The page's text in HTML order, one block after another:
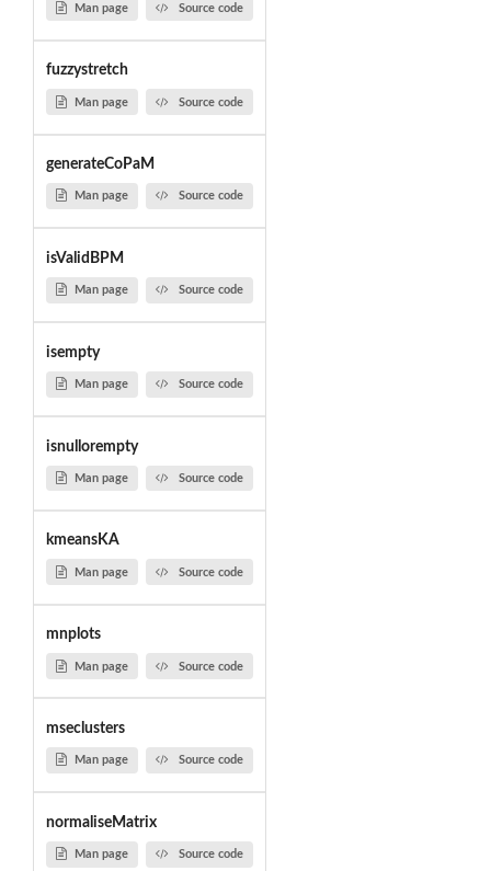
Man page Source code
fuzzystretch
Man page Source code
generateCoPaM
Man page Source code
isValidBPM
Man page Source code
isempty
Man page Source code
isnullorempty
Man page Source code
kmeansKA
Man page Source code
mnplots
Man page Source code
mseclusters
Man page Source code
normaliseMatrix
Man page Source code